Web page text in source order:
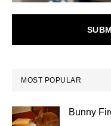
MOST POPULAR
Bunny